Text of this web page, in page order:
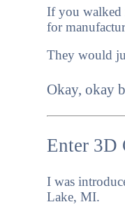
If you walked
for
They would
Okay, okay
Enter 3D
I was
Lake, MI.